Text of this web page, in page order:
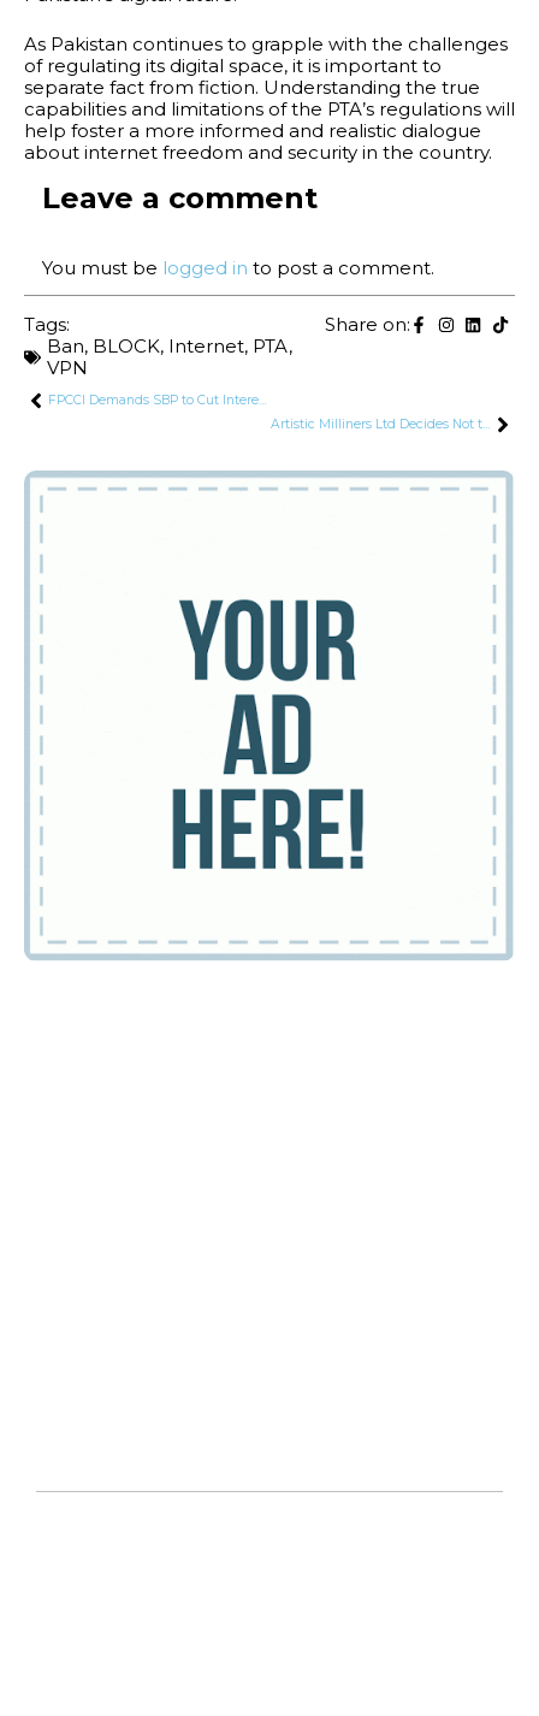
As Pakistan continues to grapple with the challenges
of regulating its digital space, it is important to
separate fact from fiction. Understanding the true
capabilities and limitations of the PTA’s regulations will
help foster a more informed and realistic dialogue
about internet freedom and security in the country.
Leave a comment
You must be logged in to post a comment.
Tags:
Ban, BLOCK, Internet, PTA,
VPN
Share on:
FPCCI Demands SBP to Cut Interest Rate by 4%
Artistic Milliners Ltd Decides Not to Buy DLL’s Subsidiary